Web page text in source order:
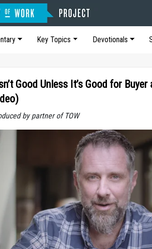
Key Topics Devotionals
Good Unless It’s Good for
by partner of TOW